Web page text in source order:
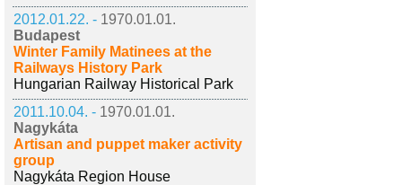
2012.01.22. - 1970.01.01.
Budapest
Winter Family Matinees at the
Railways History Park
Hungarian Railway Historical Park
2011.10.04. - 1970.01.01.
Nagykáta
Artisan and puppet maker activity
group
Nagykáta Region House